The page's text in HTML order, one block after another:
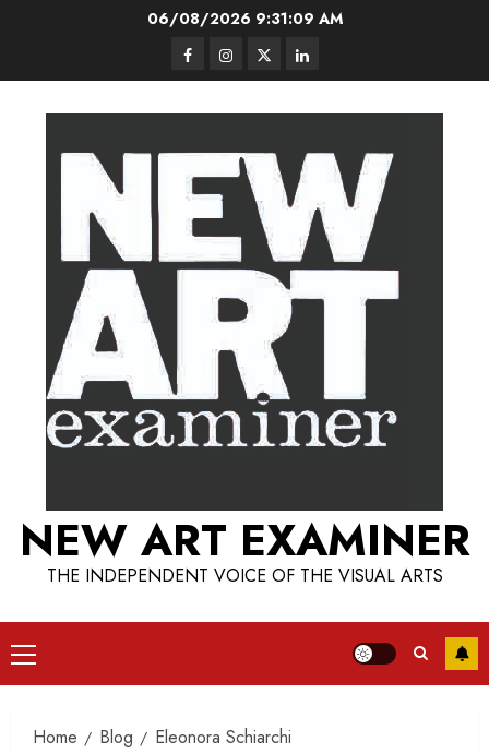
06/08/2026 9:31:09 AM
FacebookInstagram
TwitterLinkedIn
NEW ART EXAMINER
THE INDEPENDENT VOICE OF THE VISUAL ARTS
Primary
Menu
Home Blog Eleonora Schiarchi